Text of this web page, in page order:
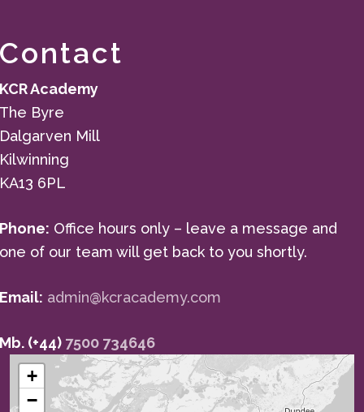
Contact
KCR Academy
The Byre
Dalgarven Mill
Kilwinning
KA13 6PL
Phone: Office hours only – leave a message and
one of our team will get back to you shortly.
Email: admin@kcracademy.com
Mb. (+44) 7500 734646
+
−